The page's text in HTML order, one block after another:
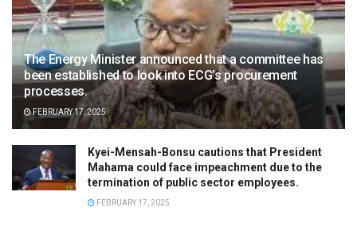
The Energy Minister announced that a committee has
been established to look into ECG’s procurement
processes.
FEBRUARY 17, 2025
Kyei-Mensah-Bonsu cautions that President
Mahama could face impeachment due to the
termination of public sector employees.
FEBRUARY 17, 2025